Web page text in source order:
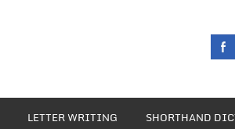
LETTER WRITING SHORTHAND